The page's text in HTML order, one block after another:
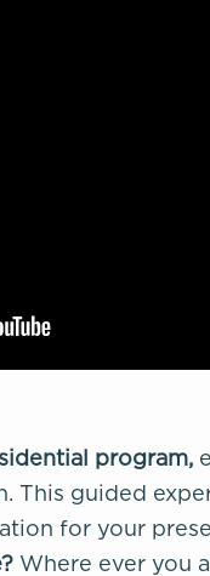
program,
This guided
for your
Where ever you